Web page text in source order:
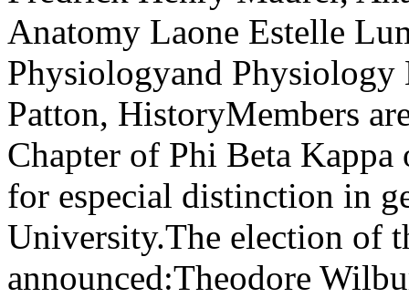
Anatomy Laone Estelle
Physiologyand
Patton, HistoryMembers
Chapter of Phi Beta
for especial distinction in
University.The election of
announced:Theodore